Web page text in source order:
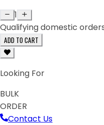
1
Qualifying domestic
ADD TO CART
Looking For
BULK
ORDER
Contact Us